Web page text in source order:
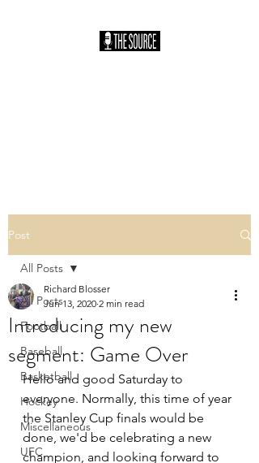
Post
All Posts
Football
Baseball
Basketball
Hockey
Miscellaneous
UFC
All Posts
Introducing my new
segment: Game Over
Richard Blosser
Jun 13, 2020 2 min read
Hello and good Saturday to
everyone. Normally, this time of year
the Stanley Cup finals would be
done, we'd be celebrating a new
champion, and looking forward to